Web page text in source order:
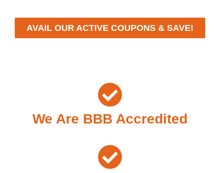
AVAIL OUR ACTIVE COUPONS & SAVE!
We Are BBB Accredited